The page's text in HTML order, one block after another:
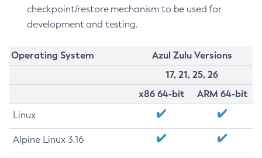
checkpoint/restore mechanism to be used for
development and testing.
Operating System
Azul Zulu Versions
17, 21, 25, 26
x86 64-bit
ARM 64-bit
Linux
Alpine Linux 3.16